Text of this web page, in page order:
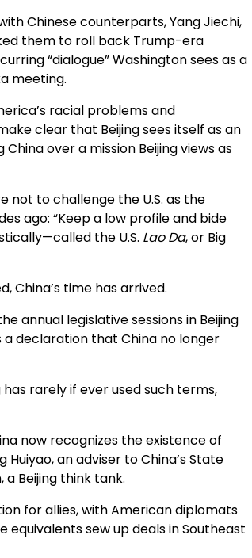
Chinese counterparts, Yang Jiechi,
them to roll back Trump-era
“dialogue” Washington sees as a
meeting.
racial problems and
clear that Beijing sees itself as an
over a mission Beijing views as
not to challenge the U.S. as the
ago: “Keep a low profile and bide
the U.S. Lao Da, or Big
China’s time has arrived.
annual legislative sessions in Beijing
declaration that China no longer
rarely if ever used such terms,
now recognizes the existence of
an adviser to China’s State
Beijing think tank.
for allies, with American diplomats
equivalents sew up deals in Southeast